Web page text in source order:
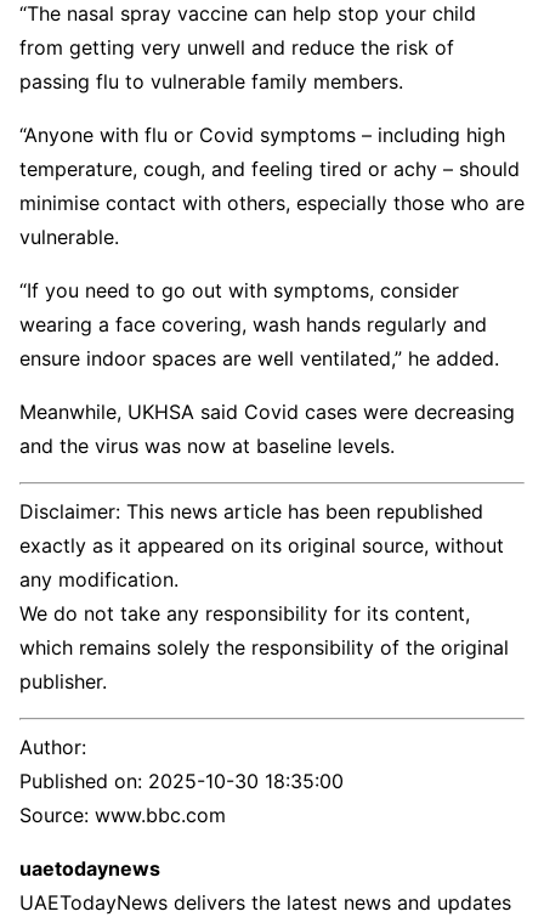
“The nasal spray vaccine can help stop your child
from getting very unwell and reduce the risk of
passing flu to vulnerable family members.
“Anyone with flu or Covid symptoms – including high
temperature, cough, and feeling tired or achy – should
minimise contact with others, especially those who are
vulnerable.
“If you need to go out with symptoms, consider
wearing a face covering, wash hands regularly and
ensure indoor spaces are well ventilated,” he added.
Meanwhile, UKHSA said Covid cases were decreasing
and the virus was now at baseline levels.
Disclaimer: This news article has been republished
exactly as it appeared on its original source, without
any modification.
We do not take any responsibility for its content,
which remains solely the responsibility of the original
publisher.
Author:
Published on: 2025-10-30 18:35:00
Source: www.bbc.com
uaetodaynews
UAETodayNews delivers the latest news and updates